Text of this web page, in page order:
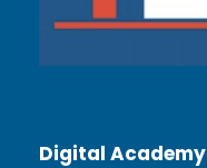
Digital Academy